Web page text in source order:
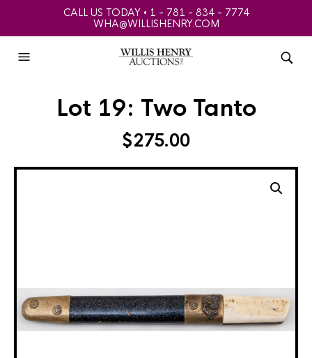
CALL US TODAY • 1 - 781 - 834 - 7774
WHA@WILLISHENRY.COM
Lot 19: Two Tanto
$275.00